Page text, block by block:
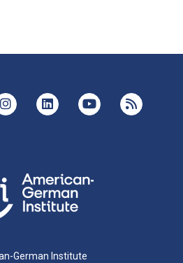
German Institute